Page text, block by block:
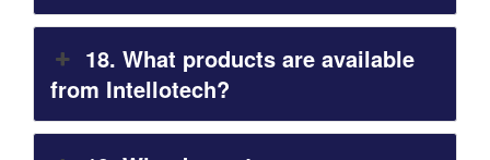
18. What products are available
from Intellotech?